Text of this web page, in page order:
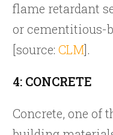
flame retardant
or cementitious-
[source: CLM].
4: CONCRETE
Concrete, one of